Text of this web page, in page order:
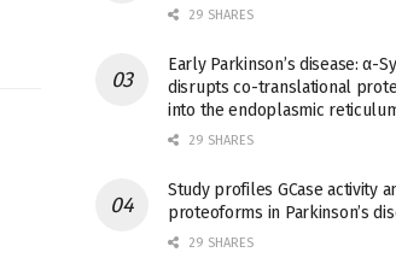
29 SHARES
Early Parkinson’s disease: α-
disrupts co-translational
into the endoplasmic
29 SHARES
Study profiles GCase activity
proteoforms in Parkinson’s
29 SHARES